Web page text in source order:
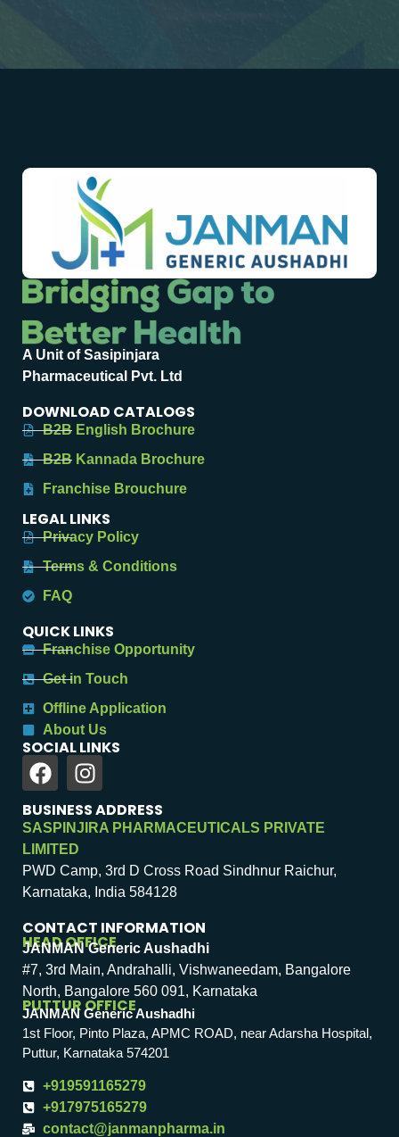
A Unit of Sasipinjara
Pharmaceutical Pvt. Ltd
DOWNLOAD CATALOGS
B2B English Brochure
B2B Kannada Brochure
Franchise Brouchure
LEGAL LINKS
Privacy Policy
Terms & Conditions
FAQ
QUICK LINKS
Franchise Opportunity
Get in Touch
Offline Application
About Us
SOCIAL LINKS
BUSINESS ADDRESS
SASPINJIRA PHARMACEUTICALS PRIVATE
LIMITED
PWD Camp, 3rd D Cross Road Sindhnur Raichur,
Karnataka, India 584128
CONTACT INFORMATION
HEAD OFFICE
JANMAN Generic Aushadhi
#7, 3rd Main, Andrahalli, Vishwaneedam, Bangalore
North, Bangalore 560 091, Karnataka
PUTTUR OFFICE
JANMAN Generic Aushadhi
1st Floor, Pinto Plaza, APMC ROAD, near Adarsha Hospital,
Puttur, Karnataka 574201
+919591165279
+917975165279
contact@janmanpharma.in